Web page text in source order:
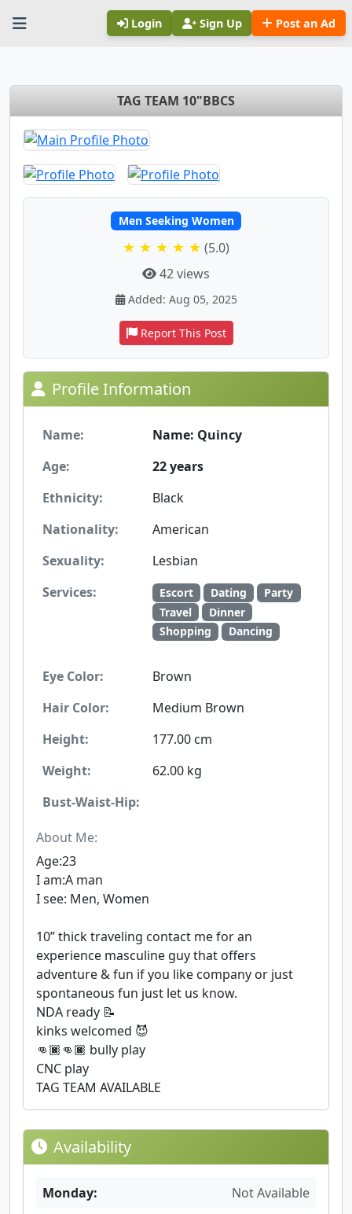
Login Sign Up Post an Ad
TAG TEAM 10"BBCS
Men Seeking Women
★ ★ ★ ★ ★ (5.0)
42 views
Added: Aug 05, 2025
Report This Post
Profile Information
Name:
Name: Quincy
Age:
22 years
Ethnicity:
Black
Nationality:
American
Sexuality:
Lesbian
Services:
Escort Dating
Party
Travel
Dinner
Shopping
Dancing
Eye Color:
Brown
Hair Color:
Medium Brown
Height:
177.00 cm
Weight:
62.00 kg
Bust-Waist-Hip:
About Me:
Age:23
I am:A man
I see: Men, Women
10” thick traveling contact me for an
experience masculine guy that offers
adventure & fun if you like company or just
spontaneous fun just let us know.
NDA ready 📝
kinks welcomed 😈
👊🏿👊🏿 bully play
CNC play
TAG TEAM AVAILABLE
Availability
Monday: Not Available